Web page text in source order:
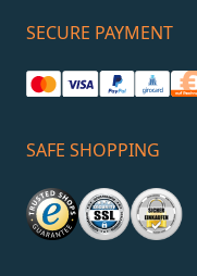
SECURE PAYMENT
SAFE SHOPPING